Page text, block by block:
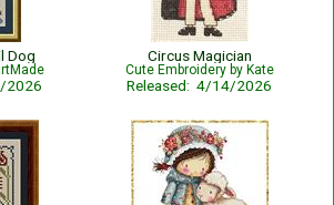
Dog
2026
Circus Magician
Cute Embroidery by Kate
Released: 4/14/2026